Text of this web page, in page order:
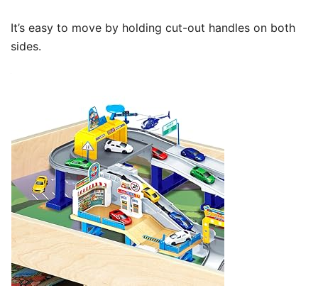
It’s easy to move by holding cut-out handles on both
sides.